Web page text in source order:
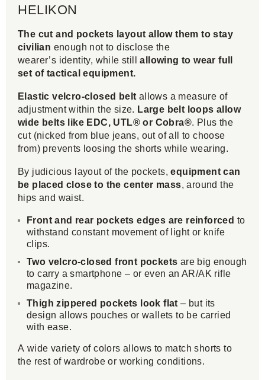
HELIKON
The cut and pockets layout allow them to stay
civilian enough not to disclose the
wearer’s identity, while stillallowing to wear full
set of tactical equipment.
Elastic velcro-closed belt allows a measure of
adjustment within the size. Large belt loops allow
wide belts like EDC, UTL® or Cobra®. Plus the
cut (nicked from blue jeans, out of all to choose
from) prevents loosing the shorts while wearing.
By judicious layout of the pockets,equipment can
be placed close to the center mass, around the
hips and waist.
Front and rear pockets edges are reinforced to
withstand constant movement of light or knife
clips.
Two velcro-closed front pockets are big enough
to carry a smartphone – or even an AR/AK rifle
magazine.
Thigh zippered pockets look flat – but its
design allows pouches or wallets to be carried
with ease.
A wide variety of colors allows to match shorts to
the rest of wardrobe or working conditions.